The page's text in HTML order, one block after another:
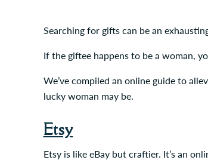
Searching for gifts can be an
If the giftee happens to be a woman,
We’ve compiled an online guide to
lucky woman may be.
Etsy
Etsy is like eBay but craftier. It’s an